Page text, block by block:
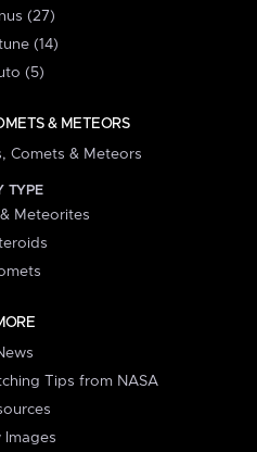
(27)
(14)
(5)
& METEORS
Comets & Meteors
TYPE
Meteorites
Tips from NASA
Images